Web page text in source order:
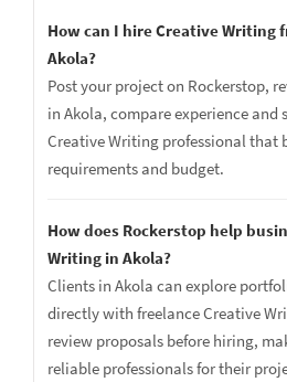
How can I hire Creative Writing
Akola?
Post your project on Rockerstop,
in Akola, compare experience and
Creative Writing professional that
requirements and budget.
How does Rockerstop help
Writing in Akola?
Clients in Akola can explore
directly with freelance Creative
review proposals before hiring,
reliable professionals for their